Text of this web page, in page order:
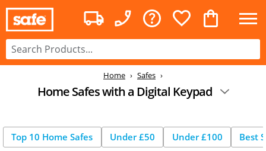
Home Safes
Home Safes with a Digital Keypad
Top 10 Home Safes Under £50 Under £100 Best